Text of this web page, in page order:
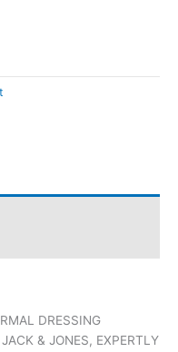
DRESSING
& JONES, EXPERTLY